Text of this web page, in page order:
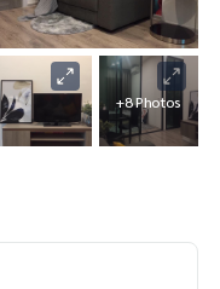
+8 Photos